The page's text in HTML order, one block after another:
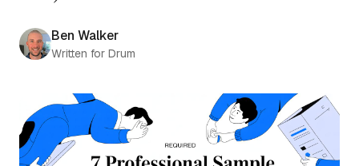
Ben Walker
Written for Drum